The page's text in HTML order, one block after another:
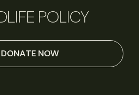
POLICY
DONATE NOW